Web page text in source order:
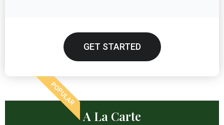
GET STARTED
POPULAR
A La Carte